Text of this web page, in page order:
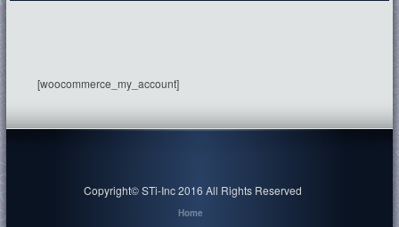
[woocommerce_my_account]
Copyright© STi-Inc 2016 All Rights Reserved
Home